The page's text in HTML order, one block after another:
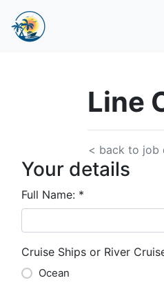
Line
< back to job
Your details
Full Name: *
Cruise Ships or River
Ocean